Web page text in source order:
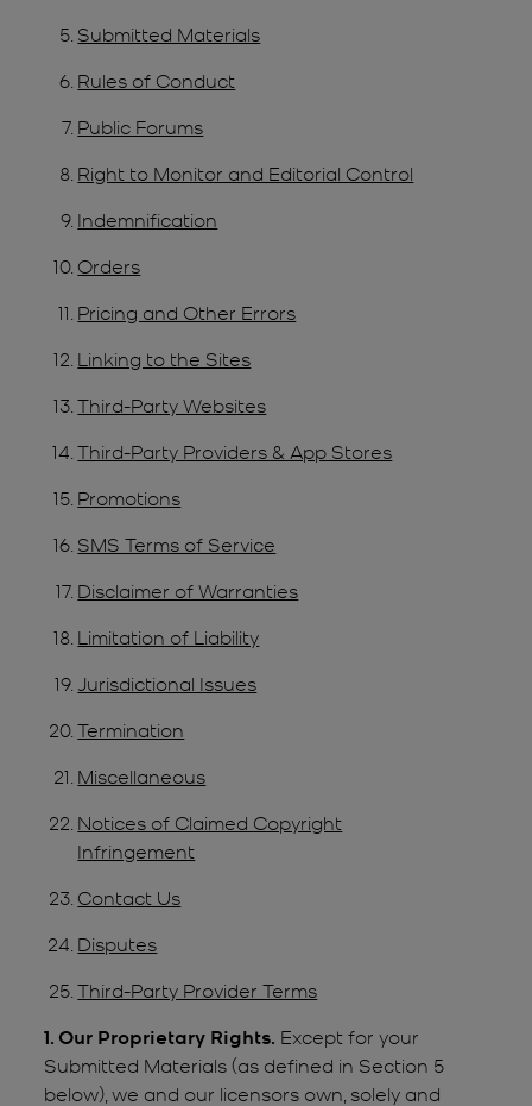
Submitted Materials
Rules of Conduct
Public Forums
Right to Monitor and Editorial Control
Indemnification
Orders
Pricing and Other Errors
Linking to the Sites
Third-Party Websites
Third-Party Providers & App Stores
Promotions
SMS Terms of Service
Disclaimer of Warranties
Limitation of Liability
Jurisdictional Issues
Termination
Miscellaneous
Notices of Claimed Copyright
Infringement
Contact Us
Disputes
Third-Party Provider Terms
1. Our Proprietary Rights. Except for your
Submitted Materials (as defined in Section 5
below), we and our licensors own, solely and